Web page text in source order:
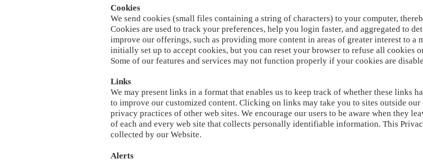
Cookies
We send cookies (small files containing a string of characters) to your computer,
Cookies are used to track your preferences, help you login faster, and aggregated to
improve our offerings, such as providing more content in areas of greater interest to a
initially set up to accept cookies, but you can reset your browser to refuse all cookies
Some of our features and services may not function properly if your cookies are
Links
We may present links in a format that enables us to keep track of whether these links
to improve our customized content. Clicking on links may take you to sites outside
privacy practices of other web sites. We encourage our users to be aware when they
of each and every web site that collects personally identifiable information. This
collected by our Website.
Alerts